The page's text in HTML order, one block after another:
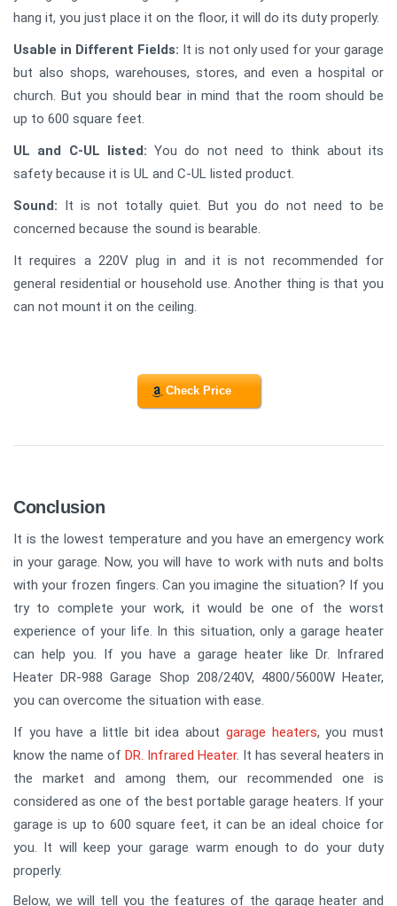
hang it, you just place it on the floor, it will do its duty properly.
Usable in Different Fields: It is not only used for your garage
but also shops, warehouses, stores, and even a hospital or
church. But you should bear in mind that the room should be
up to 600 square feet.
UL and C-UL listed: You do not need to think about its
safety because it is UL and C-UL listed product.
Sound: It is not totally quiet. But you do not need to be
concerned because the sound is bearable.
It requires a 220V plug in and it is not recommended for
general residential or household use. Another thing is that you
can not mount it on the ceiling.
Check Price
Conclusion
It is the lowest temperature and you have an emergency work
in your garage. Now, you will have to work with nuts and bolts
with your frozen fingers. Can you imagine the situation? If you
try to complete your work, it would be one of the worst
experience of your life. In this situation, only a garage heater
can help you. If you have a garage heater like Dr. Infrared
Heater DR-988 Garage Shop 208/240V, 4800/5600W Heater,
you can overcome the situation with ease.
If you have a little bit idea about garage heaters, you must
know the name of DR. Infrared Heater. It has several heaters in
the market and among them, our recommended one is
considered as one of the best portable garage heaters. If your
garage is up to 600 square feet, it can be an ideal choice for
you. It will keep your garage warm enough to do your duty
properly.
Below, we will tell you the features of the garage heater and